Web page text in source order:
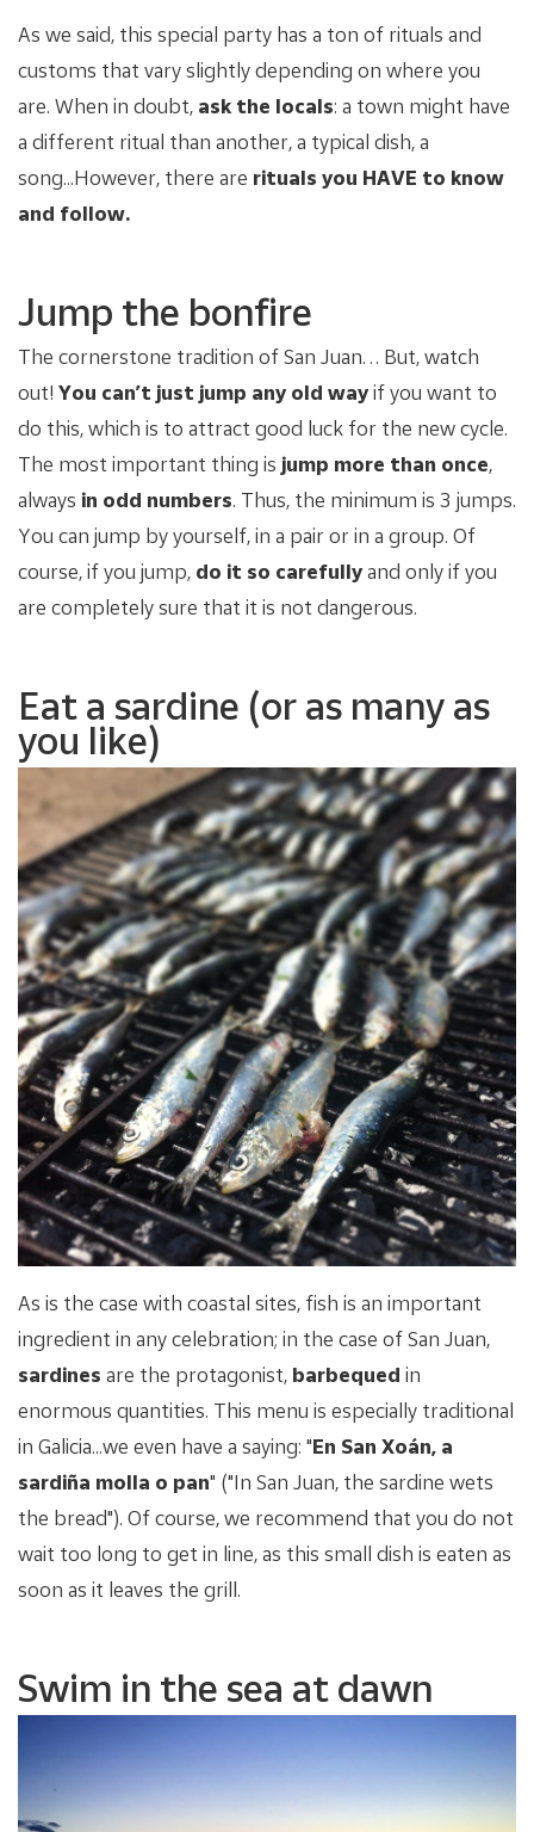
As we said, this special party has a ton of rituals and
customs that vary slightly depending on where you
are. When in doubt, ask the locals: a town might have
a different ritual than another, a typical dish, a
song...However, there are rituals you HAVE to know
and follow.
Jump the bonfire
The cornerstone tradition of San Juan…. But, watch
out! You can’t just jump any old wayif you want to
do this, which is to attract good luck for the new cycle.
The most important thing is jump more than once,
always in odd numbers. Thus, the minimum is 3 jumps.
You can jump by yourself, in a pair or in a group. Of
course, if you jump, do it so carefullyand only if you
are completely sure that it is not dangerous.
Eat a sardine (or as many as
you like)
As is the case with coastal sites, fish is an important
ingredient in any celebration; in the case of San Juan,
sardines are the protagonist, barbequed in
enormous quantities. This menu is especially traditional
in Galicia...we even have a saying: "En San Xoán, a
sardiña molla o pan" ("In San Juan, the sardine wets
the bread"). Of course, we recommend that you do not
wait too long to get in line, as this small dish is eaten as
soon as it leaves the grill.
Swim in the sea at dawn